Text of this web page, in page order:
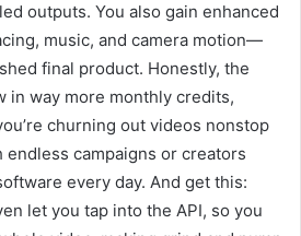
outputs. You also gain enhanced
music, and camera motion—
final product. Honestly, the
in way more monthly credits,
churning out videos nonstop
campaigns or creators
every day. And get this:
let you tap into the API, so you